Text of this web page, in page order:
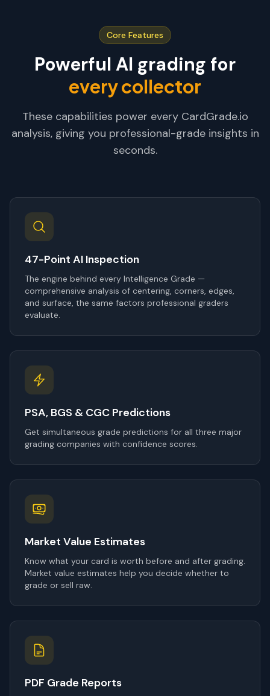
Core Features
Powerful AI grading for
every collector
These capabilities power every CardGrade.io
analysis, giving you professional-grade insights in
seconds.
47-Point AI Inspection
The engine behind every Intelligence Grade —
comprehensive analysis of centering, corners, edges,
and surface, the same factors professional graders
evaluate.
PSA, BGS & CGC Predictions
Get simultaneous grade predictions for all three major
grading companies with confidence scores.
Market Value Estimates
Know what your card is worth before and after grading.
Market value estimates help you decide whether to
grade or sell raw.
PDF Grade Reports